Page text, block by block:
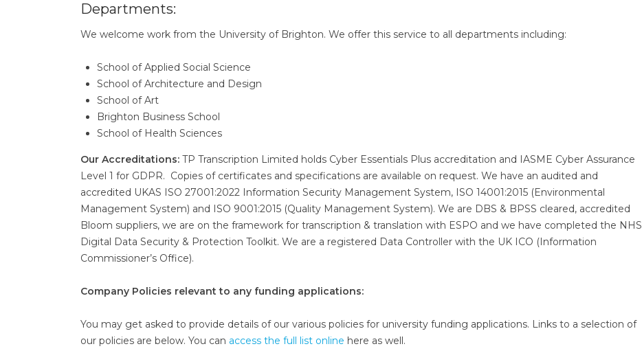
Departments:
We welcome work from the University of Brighton. We offer this service to all departments including:
School of Applied Social Science
School of Architecture and Design
School of Art
Brighton Business School
School of Health Sciences
Our Accreditations: TP Transcription Limited holds Cyber Essentials Plus accreditation and IASME Cyber Assurance
Level 1 for GDPR. Copies of certificates and specifications are available on request. We have an audited and
accredited UKAS ISO 27001:2022 Information Security Management System, ISO 14001:2015 (Environmental
Management System) and ISO 9001:2015 (Quality Management System). We are DBS & BPSS cleared, accredited
Bloom suppliers, we are on the framework for transcription & translation with ESPO and we have completed the NHS
Digital Data Security & Protection Toolkit. We are a registered Data Controller with the UK ICO (Information
Commissioner’s Office).
Company Policies relevant to any funding applications:
You may get asked to provide details of our various policies for university funding applications. Links to a selection of
our policies are below. You can access the full list online here as well.